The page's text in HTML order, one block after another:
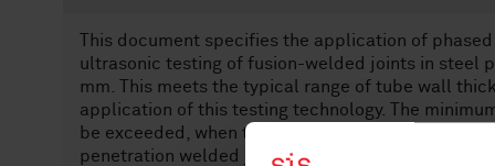
This document specifies the application of
ultrasonic testing of fusion-welded joints in steel
mm. This meets the typical range of tube wall
application of this testing technology. The
be exceeded, when testing level "D" of this
penetration welded joints of simple geometry in